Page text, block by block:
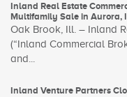
Inland Real Estate
Multifamily Sale in Aurora,
Oak Brook, Ill. – Inland
(“Inland Commercial
and...
Inland Venture Partners